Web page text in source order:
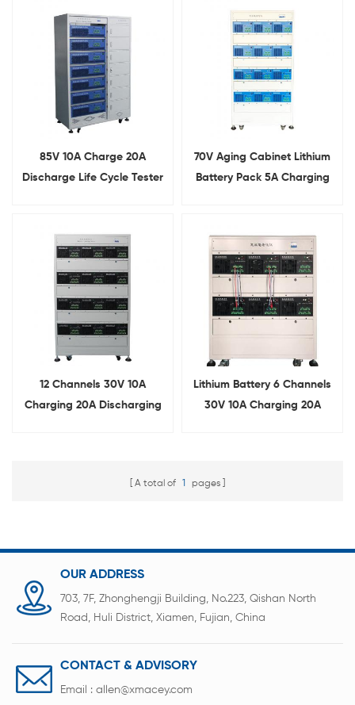
85V 10A Charge 20A
Discharge Life Cycle Tester
70V Aging Cabinet Lithium
Battery Pack 5A Charging
12 Channels 30V 10A
Charging 20A Discharging
Lithium Battery 6 Channels
30V 10A Charging 20A
A total of 1 pages
OUR ADDRESS
703, 7F, Zhonghengji Building, No.223, Qishan North
Road, Huli District, Xiamen, Fujian, China
CONTACT & ADVISORY
Email : allen@xmacey.com